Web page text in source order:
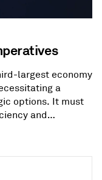
largest economy
a
options. It must
and